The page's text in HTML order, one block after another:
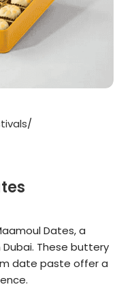
Dates, a
These buttery
date paste offer a